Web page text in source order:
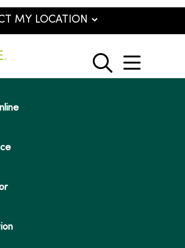
search
show